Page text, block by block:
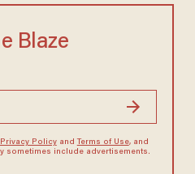
Blaze
Privacy Policyand Terms of Use, and
sometimes include advertisements.